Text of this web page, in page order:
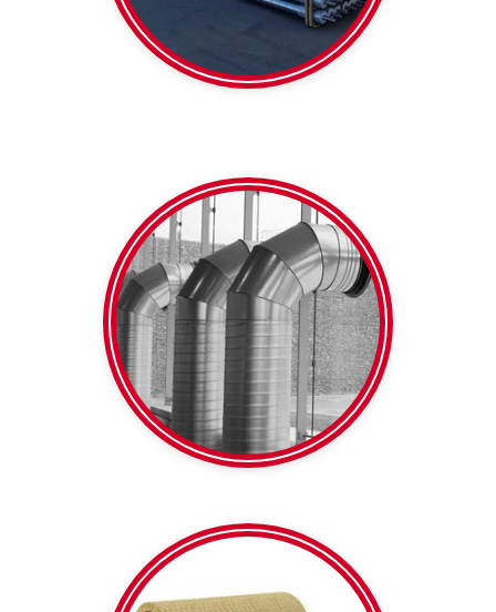
Spiral Duct
Galvanised | White |
Colourbond Any
diameter within 100-
650mm